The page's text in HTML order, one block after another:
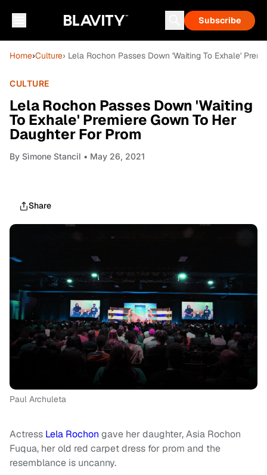
Subscribe
Home›Culture› Lela Rochon Passes Down 'Waiting To Exhale'
CULTURE
Lela Rochon Passes Down 'Waiting
To Exhale' Premiere Gown To Her
Daughter For Prom
By Sìmone Stancil • May 26, 2021
Share
Paul Archuleta
Actress Lela Rochon gave her daughter, Asia Rochon
Fuqua, her old red carpet dress for prom and the
resemblance is uncanny.